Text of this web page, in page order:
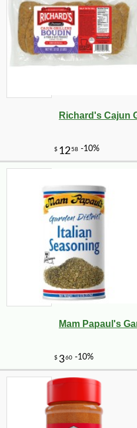
$576 -10%
Richard's Cajun
Mam Papaul's